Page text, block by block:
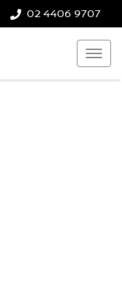
02 4406 9707